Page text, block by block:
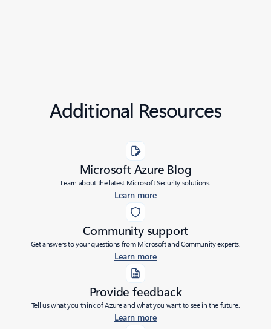
Additional Resources
Microsoft Azure Blog
Learn about the latest Microsoft Security solutions.
Learn more
Community support
Get answers to your questions from Microsoft and Community experts.
Learn more
Provide feedback
Tell us what you think of Azure and what you want to see in the future.
Learn more